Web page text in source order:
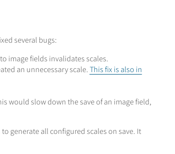
several bugs:
image fields invalidates scales.
an unnecessary scale.This fix is also in
would slow down the save of an image field,
generate all configured scales on save. It